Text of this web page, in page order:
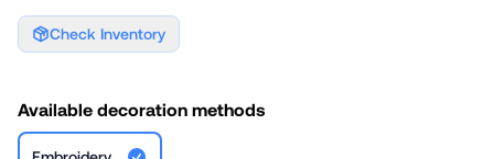
Check Inventory
Available decoration methods